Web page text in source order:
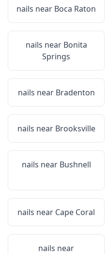
nails near Boca Raton
nails near Bonita
Springs
nails near Bradenton
nails near Brooksville
nails near Bushnell
nails near Cape Coral
nails near